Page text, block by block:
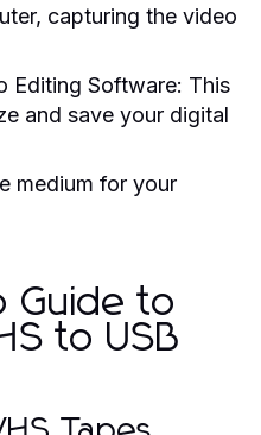
capturing the video
Editing Software: This
and save your digital
medium for your
Guide to
to USB